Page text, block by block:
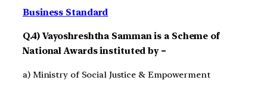
Business Standard
Q.4) Vayoshreshtha Samman is a Scheme of
National Awards instituted by –
a) Ministry of Social Justice & Empowerment